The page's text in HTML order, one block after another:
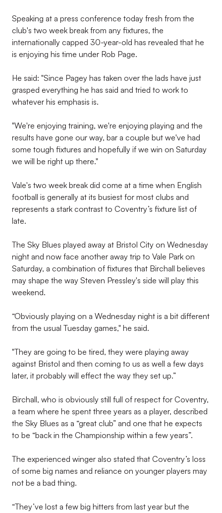
Speaking at a press conference today fresh from the
club's two week break from any fixtures, the
internationally capped 30-year-old has revealed that he
is enjoying his time under Rob Page.
He said: "Since Pagey has taken over the lads have just
grasped everything he has said and tried to work to
whatever his emphasis is.
"We're enjoying training, we're enjoying playing and the
results have gone our way, bar a couple but we've had
some tough fixtures and hopefully if we win on Saturday
we will be right up there."
Vale's two week break did come at a time when English
football is generally at its busiest for most clubs and
represents a stark contrast to Coventry’s fixture list of
late.
The Sky Blues played away at Bristol City on Wednesday
night and now face another away trip to Vale Park on
Saturday, a combination of fixtures that Birchall believes
may shape the way Steven Pressley's side will play this
weekend.
“Obviously playing on a Wednesday night is a bit different
from the usual Tuesday games," he said.
"They are going to be tired, they were playing away
against Bristol and then coming to us as well a few days
later, it probably will effect the way they set up.”
Birchall, who is obviously still full of respect for Coventry,
a team where he spent three years as a player, described
the Sky Blues as a “great club” and one that he expects
to be “back in the Championship within a few years”.
The experienced winger also stated that Coventry’s loss
of some big names and reliance on younger players may
not be a bad thing.
“They’ve lost a few big hitters from last year but the